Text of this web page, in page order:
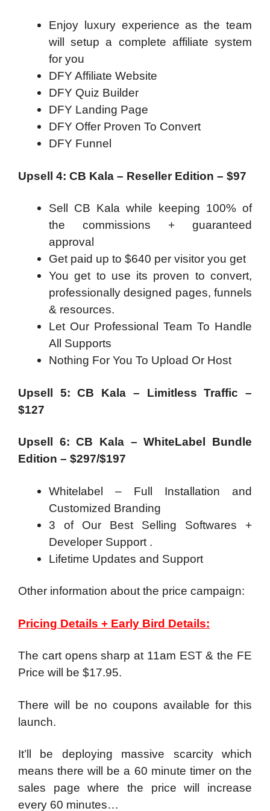
Enjoy luxury experience as the team
will setup a complete affiliate system
for you
DFY Affiliate Website
DFY Quiz Builder
DFY Landing Page
DFY Offer Proven To Convert
DFY Funnel
Upsell 4: CB Kala – Reseller Edition – $97
Sell CB Kala while keeping 100% of
the commissions + guaranteed
approval
Get paid up to $640 per visitor you get
You get to use its proven to convert,
professionally designed pages, funnels
& resources.
Let Our Professional Team To Handle
All Supports
Nothing For You To Upload Or Host
Upsell 5: CB Kala – Limitless Traffic –
$127
Upsell 6: CB Kala – WhiteLabel Bundle
Edition – $297/$197
Whitelabel – Full Installation and
Customized Branding
3 of Our Best Selling Softwares +
Developer Support .
Lifetime Updates and Support
Other information about the price campaign:
Pricing Details + Early Bird Details:
The cart opens sharp at 11am EST & the FE
Price will be $17.95.
There will be no coupons available for this
launch.
It’ll be deploying massive scarcity which
means there will be a 60 minute timer on the
sales page where the price will increase
every 60 minutes…